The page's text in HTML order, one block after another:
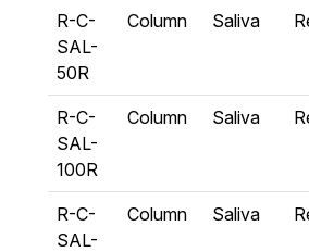
R-C-
SAL-
50R
Column Saliva
R-C-
SAL-
100R
Column Saliva
R-C-
SAL-
Column Saliva